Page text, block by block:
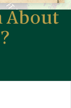
About